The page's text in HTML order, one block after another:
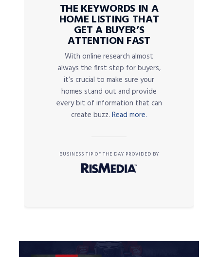
THE KEYWORDS IN A
HOME LISTING THAT
GET A BUYER’S
ATTENTION FAST
With online research almost
always the first step for buyers,
it’s crucial to make sure your
homes stand out and provide
every bit of information that can
create buzz. Read more.
BUSINESS TIP OF THE DAY PROVIDED BY